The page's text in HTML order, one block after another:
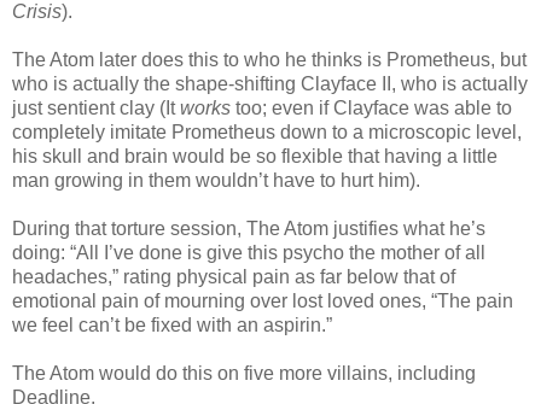
Crisis).
The Atom later does this to who he thinks is Prometheus, but
who is actually the shape-shifting Clayface II, who is actually
just sentient clay (Itworks too; even if Clayface was able to
completely imitate Prometheus down to a microscopic level,
his skull and brain would be so flexible that having a little
man growing in them wouldn’t have to hurt him).
During that torture session, The Atom justifies what he’s
doing: “All I’ve done is give this psycho the mother of all
headaches,” rating physical pain as far below that of
emotional pain of mourning over lost loved ones, “The pain
we feel can’t be fixed with an aspirin.”
The Atom would do this on five more villains, including
Deadline.